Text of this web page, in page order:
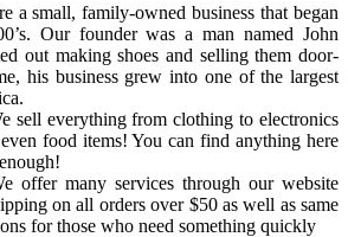
a small, family-owned business that began
Our founder was a man named John
out making shoes and selling them door-
his business grew into one of the largest
sell everything from clothing to electronics
food items! You can find anything here
offer many services through our website
on all orders over $50 as well as same
for those who need something quickly